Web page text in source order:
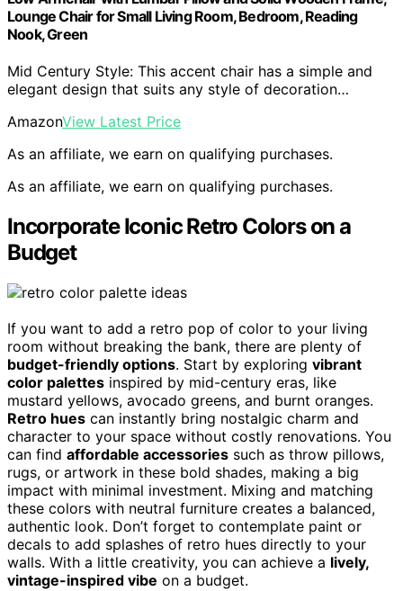
Lounge Chair for Small Living Room, Bedroom, Reading
Nook, Green
Mid Century Style: This accent chair has a simple and
elegant design that suits any style of decoration…
AmazonView Latest Price
As an affiliate, we earn on qualifying purchases.
As an affiliate, we earn on qualifying purchases.
Incorporate Iconic Retro Colors on a
Budget
If you want to add a retro pop of color to your living
room without breaking the bank, there are plenty of
budget-friendly options. Start by exploring vibrant
color palettes inspired by mid-century eras, like
mustard yellows, avocado greens, and burnt oranges.
Retro hues can instantly bring nostalgic charm and
character to your space without costly renovations. You
can find affordable accessories such as throw pillows,
rugs, or artwork in these bold shades, making a big
impact with minimal investment. Mixing and matching
these colors with neutral furniture creates a balanced,
authentic look. Don’t forget to contemplate paint or
decals to add splashes of retro hues directly to your
walls. With a little creativity, you can achieve a lively,
vintage-inspired vibe on a budget.